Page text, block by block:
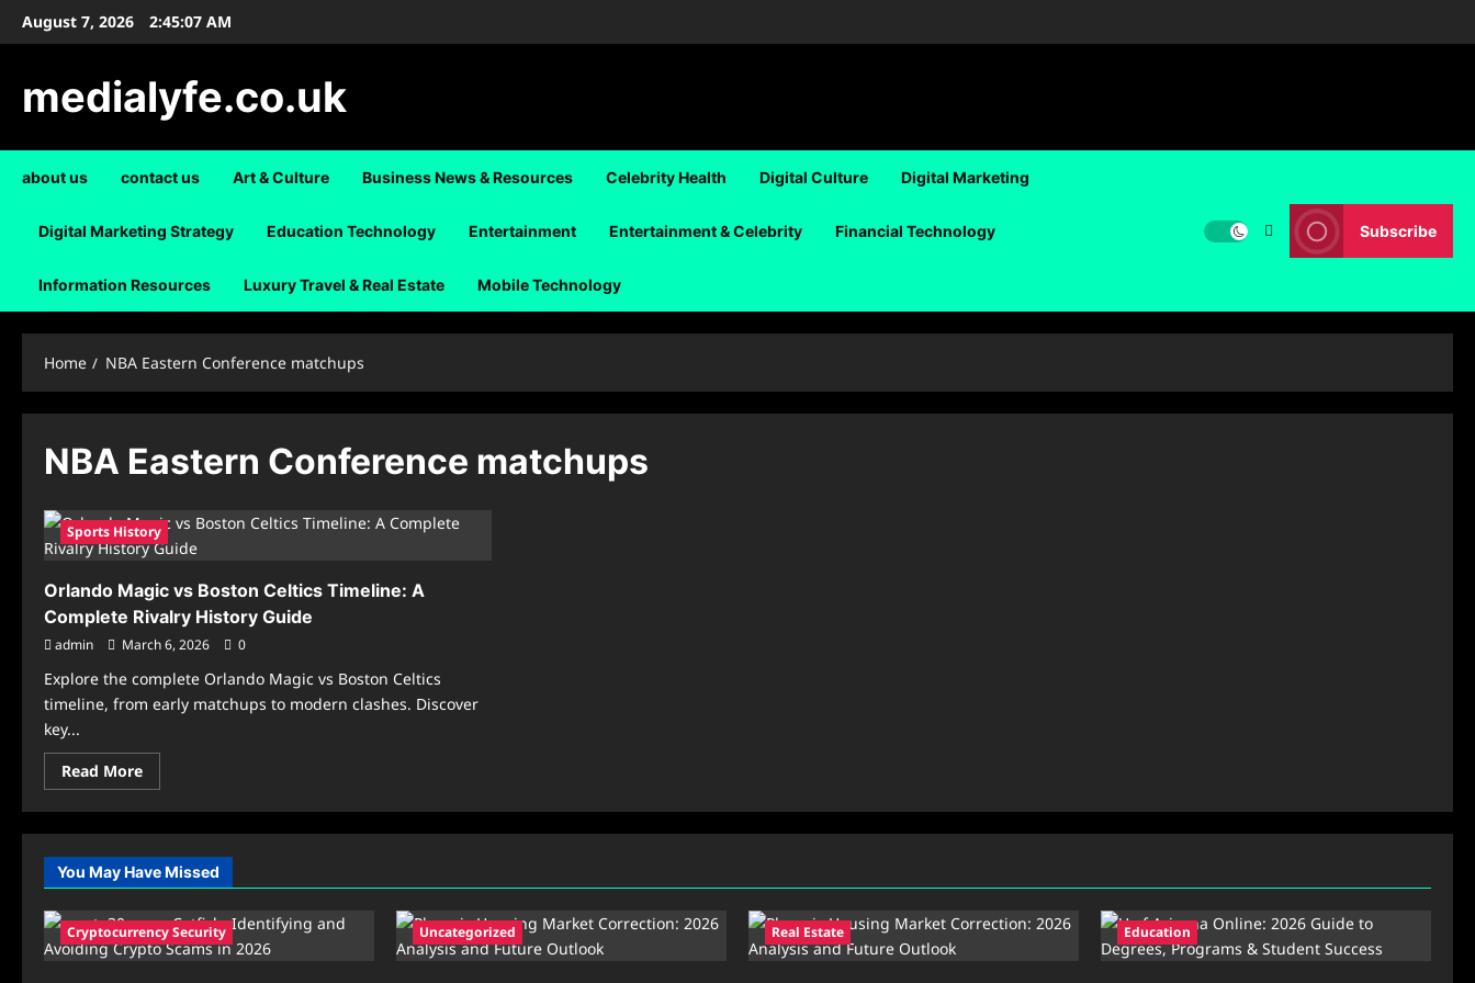
SkipAugust 7, 2026 2:45:07 AM
medialyfe.co.uk
about us contact us Art & Culture Business News & Resources Celebrity Health Digital Culture Digital Marketing
Digital Marketing Strategy Education Technology Entertainment Entertainment & Celebrity Financial Technology
Information Resources Luxury Travel & Real Estate Mobile Technology
Subscribe
Home NBA Eastern Conference matchups
NBA Eastern Conference matchups
Sports History
Orlando Magic vs Boston Celtics Timeline: A
Complete Rivalry History Guide
admin March 6, 2026 0
Explore the complete Orlando Magic vs Boston Celtics
timeline, from early matchups to modern clashes. Discover
key...
Read MoreRead
more
Orlando
Magic
Boston
Celtics
Timeline:
Complete
Rivalry
History
You May Have Missed
Cryptocurrency Security Uncategorized Real Estate Education